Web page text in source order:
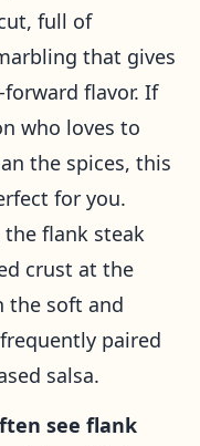
full of
that gives
flavor. If
who loves to
the spices, this
for you.
flank steak
crust at the
the soft and
paired
salsa.
see flank